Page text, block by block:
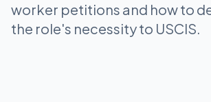
worker petitions and how to
the role's necessity to USCIS.